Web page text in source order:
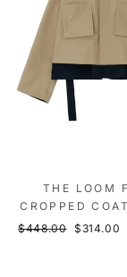
THE LOOM
CROPPED
Regular
$448.00 Sale
$314.00